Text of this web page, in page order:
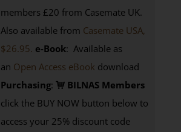
members £20 from Casemate UK.
Also available from Casemate USA,
$26.95. e-Book: Available as
an Open Access eBook download
Purchasing:
BILNAS Members
click the BUY NOW button below to
access your 25% discount code